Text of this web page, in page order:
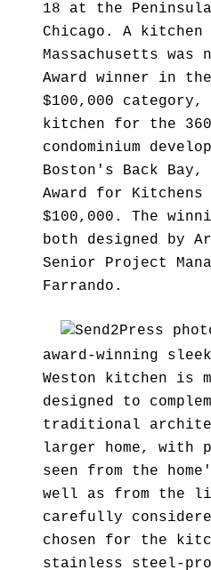
18 at the
Chicago. A kitchen
Massachusetts was
Award winner in
$100,000
kitchen for the 360
condominium
Boston's Back
Award for Kitchens
$100,000. The
both designed by
Senior Project
Farrando.
award-winning
Weston kitchen is
designed to
traditional
larger home, with
seen from the
well as from the
carefully
chosen for the
stainless steel-